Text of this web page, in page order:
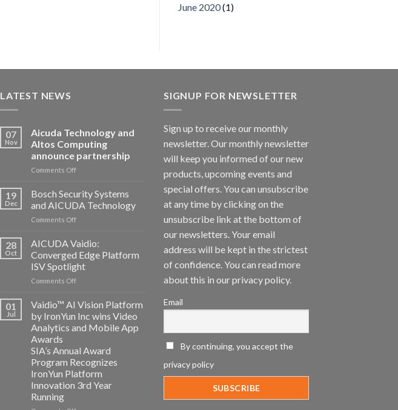
June 2020(1)
LATEST NEWS
07
Nov
Aicuda Technology and
Altos Computing
announce partnership
Comments Offon
Technology
Altos
Computing
partnership
19
Dec
Bosch Security Systems
and AICUDA Technology
Comments Offon
Security
and
AICUDA
Technology
28
Oct
AICUDA Vaidio:
Converged Edge Platform
ISV Spotlight
Comments Offon
Vaidio:
Edge
Platform
Spotlight
01
Jul
Vaidio™ AI Vision Platform
by IronYun Inc wins Video
Analytics and Mobile App
Awards
SIA’s Annual Award
Program Recognizes
IronYun Platform
Innovation 3rd Year
Running
SIGNUP FOR NEWSLETTER
Sign up to receive our monthly
newsletter. Our monthly newsletter
will keep you informed of our new
products, upcoming events and
special offers. You can unsubscribe
at any time by clicking on the
unsubscribe link at the bottom of
our newsletters. Your email
address will be kept in the strictest
of confidence. You can read more
about this in our privacy policy.
Email
By continuing, you accept the
privacy policy